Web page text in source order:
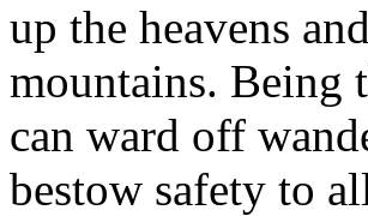
up the heavens
mountains. Being
can ward off
bestow safety to